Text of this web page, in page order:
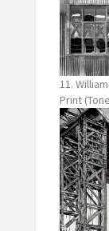
11.
Print